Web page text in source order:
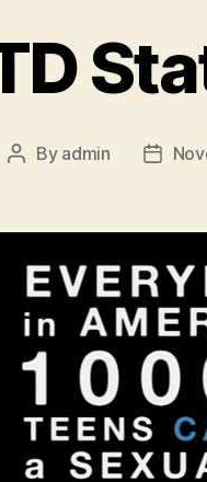
Post
By admin
Post